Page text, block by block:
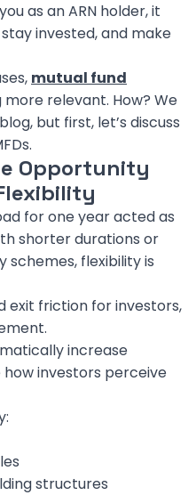
as an ARN holder, it
invested, and make
mutual fund
relevant. How? We
but first, let’s discuss
Opportunity
for one year acted as
shorter durations or
schemes, flexibility is
exit friction for investors,
increase
investors perceive
structures